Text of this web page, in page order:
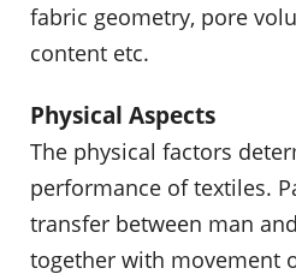
fabric geometry, pore
content etc.
Physical Aspects
The physical factors
performance of textiles.
transfer between man
together with movement